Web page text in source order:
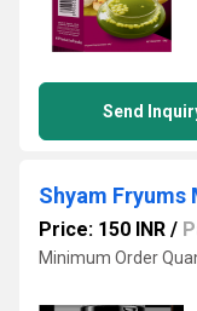
Send
Shyam Fryums
Price: 150 INR /
Minimum Order